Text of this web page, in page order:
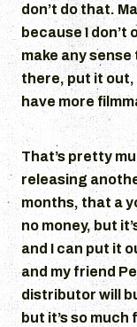
don’t do that.
because I don’t
make any sense
there, put it out,
have more
That’s pretty
releasing
months, that a
no money, but
and I can put it
and my friend
distributor will
but it’s so much